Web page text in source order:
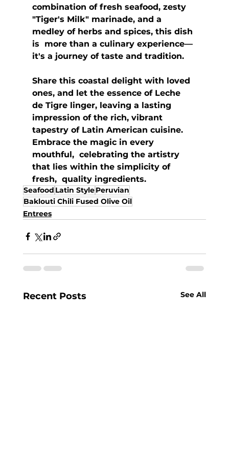
combination of fresh seafood, zesty
"Tiger's Milk" marinade, and a
medley of herbs and spices, this dish
is  more than a culinary experience—
it's a journey of taste and tradition.
Share this coastal delight with loved
ones, and let the essence of Leche
de Tigre linger, leaving a lasting
impression of the rich, vibrant
tapestry of Latin American cuisine.
Embrace the magic in every
mouthful,  celebrating the artistry
that lies within the simplicity of
fresh,  quality ingredients.
Seafood Latin StylePeruvian
Baklouti Chili Fused Olive Oil
Entrees
Recent Posts See All